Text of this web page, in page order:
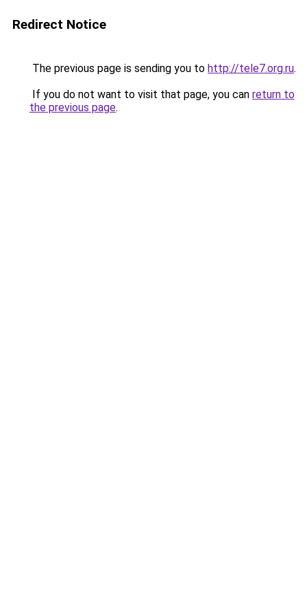
Redirect Notice
The previous page is sending you to http://tele7.org.ru.
If you do not want to visit that page, you can return to
the previous page.